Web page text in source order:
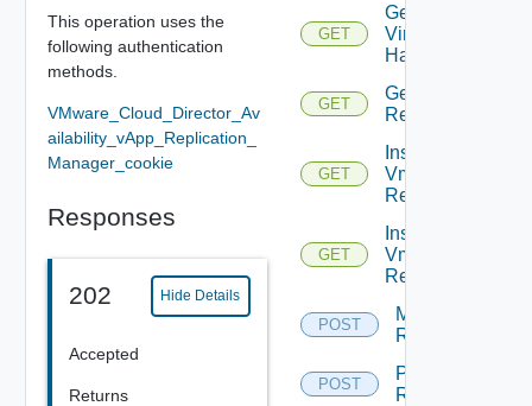
This operation uses the
following authentication
methods.
VMware_Cloud_Director_Av
ailability_vApp_Replication_
Manager_cookie
Responses
202 Hide Details
Accepted
Returns
GET
Get
Virtual
Hardware
GET
Get Vm
Replication
GET
Instance
Vm
Replication
GET
Instances
Vm
Replication
POST
Migrate Vm
Replication
POST
Pause Vm
Replication